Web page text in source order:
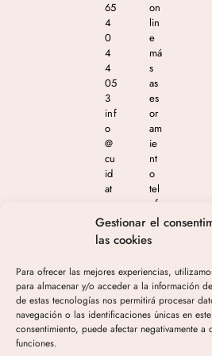
Gestionar el
las cookies
Para ofrecer las mejores experiencias,
para almacenar y/o acceder a la información
de estas tecnologías nos permitirá procesar
navegación o las identificaciones únicas en
consentimiento, puede afectar negativamente a
funciones.
65
4
0
4
4
05
3
inf
o
@
cu
id
at
m
est
ca
.c
o
m
on
lin
e
má
s
as
es
or
am
ie
nt
o
tel
ef
ón
en
65
4
04
4
05